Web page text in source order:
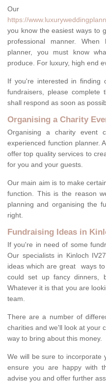
Our
https://
you know the easiest ways to
professional manner.
planner, you must know
produce. For luxury, high end
If you're interested in finding
fundraisers, please
shall respond as soon as
Organising a Charity
Organising a charity event
experienced function planner.
offer top quality services to
for you and your guests.
Our main aim is to make
function. This is the reason
planning and organising the
right.
Fundraising Ideas in
If you're in need of some
Our specialists in Kinloch
ideas which are great ways
could set up fancy dinners,
Whatever it is that you are
team.
There are a number of
charities and we'll look at your
way to bring about this money.
We will be sure to incorporate
ensure you are happy with
advise you and offer further